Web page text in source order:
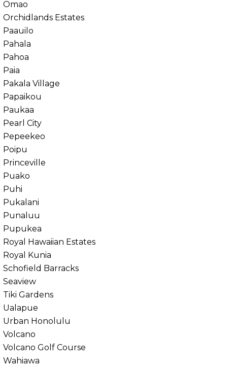
Omao
Orchidlands Estates
Paauilo
Pahala
Pahoa
Paia
Pakala Village
Papaikou
Paukaa
Pearl City
Pepeekeo
Poipu
Princeville
Puako
Puhi
Pukalani
Punaluu
Pupukea
Royal Hawaiian Estates
Royal Kunia
Schofield Barracks
Seaview
Tiki Gardens
Ualapue
Urban Honolulu
Volcano
Volcano Golf Course
Wahiawa